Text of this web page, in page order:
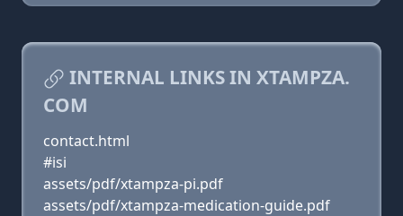
INTERNAL LINKS IN XTAMPZA.
COM
contact.html
#isi
assets/pdf/xtampza-pi.pdf
assets/pdf/xtampza-medication-guide.pdf